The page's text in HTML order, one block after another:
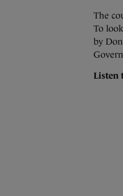
The
To
by
Listen